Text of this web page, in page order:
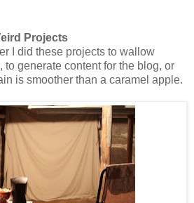
Projects
I did these projects to wallow
generate content for the blog, or
is smoother than a caramel apple.